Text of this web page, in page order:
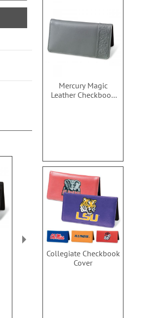
Mercury Magic
Leather Checkbook
Collegiate Checkbook
Cover
Pastel Dots Checkbook
Covers
Bright Skies